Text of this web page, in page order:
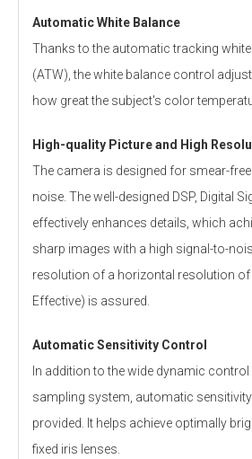
Automatic White Balance
Thanks to the automatic tracking
(ATW), the white balance control
how great the subject's color
High-quality Picture and High
The camera is designed for smear-
noise. The well-designed DSP, Digital
effectively enhances details, which
sharp images with a high signal-to-
resolution of a horizontal resolution of
Effective) is assured.
Automatic Sensitivity Control
In addition to the wide dynamic
sampling system, automatic
provided. It helps achieve optimally
fixed iris lenses.